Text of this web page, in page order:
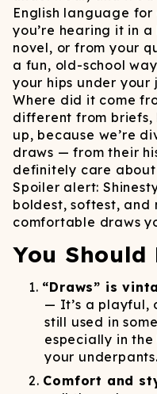
English language
you’re hearing it in
novel, or from your
a fun, old-school
your hips under your
Where did it come
different from briefs,
up, because we’re
draws — from their
definitely care about
Spoiler alert:
boldest, softest, and
comfortable draws
You Should
“Draws” is
— It’s a playful,
still used in
especially in
your underpants.
Comfort and